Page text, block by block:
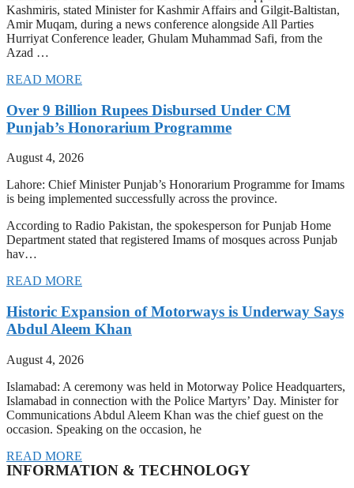
Kashmiris, stated Minister for Kashmir Affairs and Gilgit-Baltistan,
Amir Muqam, during a news conference alongside All Parties
Hurriyat Conference leader, Ghulam Muhammad Safi, from the
Azad …
READ MORE
Over 9 Billion Rupees Disbursed Under CM
Punjab’s Honorarium Programme
August 4, 2026
Lahore: Chief Minister Punjab’s Honorarium Programme for Imams
is being implemented successfully across the province.
According to Radio Pakistan, the spokesperson for Punjab Home
Department stated that registered Imams of mosques across Punjab
hav…
READ MORE
Historic Expansion of Motorways is Underway Says
Abdul Aleem Khan
August 4, 2026
Islamabad: A ceremony was held in Motorway Police Headquarters,
Islamabad in connection with the Police Martyrs’ Day. Minister for
Communications Abdul Aleem Khan was the chief guest on the
occasion. Speaking on the occasion, he
READ MORE
INFORMATION & TECHNOLOGY